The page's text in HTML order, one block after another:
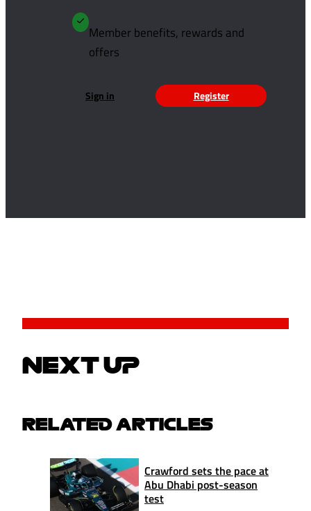
Member benefits, rewards and
offers
Sign in Register
NEXT UP
RELATED ARTICLES
Crawford sets the pace at
Abu Dhabi post-season
test